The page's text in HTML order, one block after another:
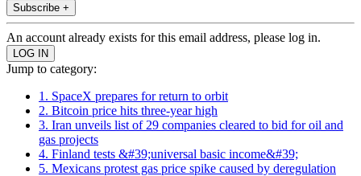
Subscribe +
An account already exists for this email address, please log in.
Jump to category:
1. SpaceX prepares for return to orbit
2. Bitcoin price hits three-year high
3. Iran unveils list of 29 companies cleared to bid for oil and
gas projects
4. Finland tests &#39;universal basic income&#39;
5. Mexicans protest gas price spike caused by deregulation